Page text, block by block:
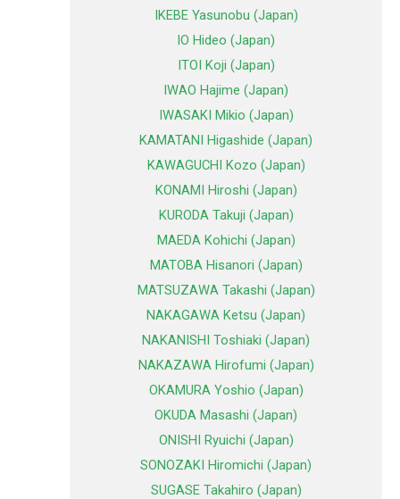
IKEBE Yasunobu (Japan)
IO Hideo (Japan)
ITOI Koji (Japan)
IWAO Hajime (Japan)
IWASAKI Mikio (Japan)
KAMATANI Higashide (Japan)
KAWAGUCHI Kozo (Japan)
KONAMI Hiroshi (Japan)
KURODA Takuji (Japan)
MAEDA Kohichi (Japan)
MATOBA Hisanori (Japan)
MATSUZAWA Takashi (Japan)
NAKAGAWA Ketsu (Japan)
NAKANISHI Toshiaki (Japan)
NAKAZAWA Hirofumi (Japan)
OKAMURA Yoshio (Japan)
OKUDA Masashi (Japan)
ONISHI Ryuichi (Japan)
SONOZAKI Hiromichi (Japan)
SUGASE Takahiro (Japan)